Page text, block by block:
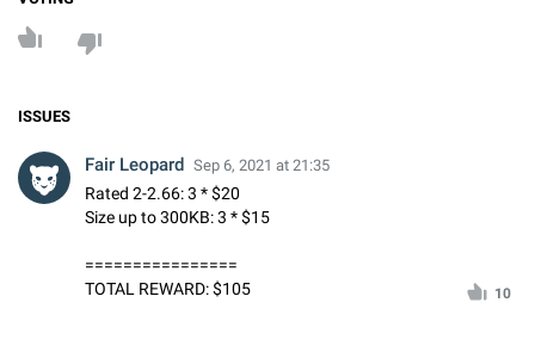
ISSUES
Fair Leopard Sep 6, 2021 at 21:35
Rated 2-2.66: 3 * $20
Size up to 300KB: 3 * $15
================
TOTAL REWARD: $105
10